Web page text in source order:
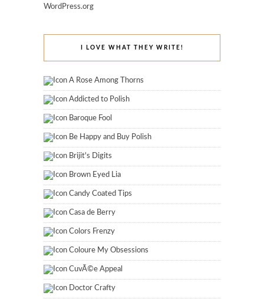
WordPress.org
I LOVE WHAT THEY WRITE!
A Rose Among Thorns
Addicted to Polish
Baroque Fool
Be Happy and Buy Polish
Brijit's Digits
Brown Eyed Lia
Candy Coated Tips
Casa de Berry
Colors Frenzy
Coloure My Obsessions
CuvÃ©e Appeal
Doctor Crafty